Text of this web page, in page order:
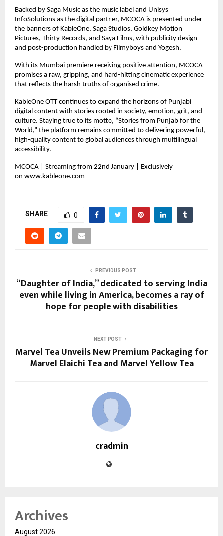
Backed by Saga Music as the music label and Unisys
InfoSolutions as the digital partner, MCOCA is presented under
the banners of KableOne, Saga Studios, Goldkey Motion
Pictures, Thirty Records, and Saya Films, with publicity design
and post-production handled by Filmyboys and Yogesh.
With its Mumbai premiere receiving positive attention, MCOCA
promises a raw, gripping, and hard-hitting cinematic experience
that reflects the harsh truths of organised crime.
KableOne OTT continues to expand the horizons of Punjabi
digital content with stories rooted in society, emotion, grit, and
culture. Staying true to its motto, “Stories from Punjab for the
World,” the platform remains committed to delivering powerful,
high-quality content to global audiences through multilingual
accessibility.
MCOCA | Streaming from 22nd January | Exclusively
on www.kableone.com
SHARE 0
PREVIOUS POST
“Daughter of India,” dedicated to serving India
even while living in America, becomes a ray of
hope for people with disabilities
NEXT POST
Marvel Tea Unveils New Premium Packaging for
Marvel Elaichi Tea and Marvel Yellow Tea
cradmin
Archives
August 2026